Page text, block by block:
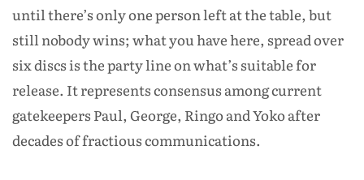
until there’s only one person left at the table, but
still nobody wins; what you have here, spread over
six discs is the party line on what’s suitable for
release. It represents consensus among current
gatekeepers Paul, George, Ringo and Yoko after
decades of fractious communications.